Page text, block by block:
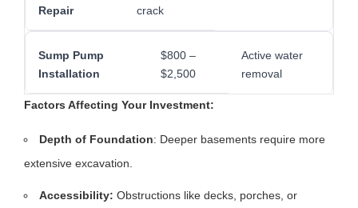
Repair
crack
Sump Pump
Installation
$800 –
$2,500
Active water
removal
Factors Affecting Your Investment:
Depth of Foundation: Deeper basements require more
extensive excavation.
Accessibility: Obstructions like decks, porches, or